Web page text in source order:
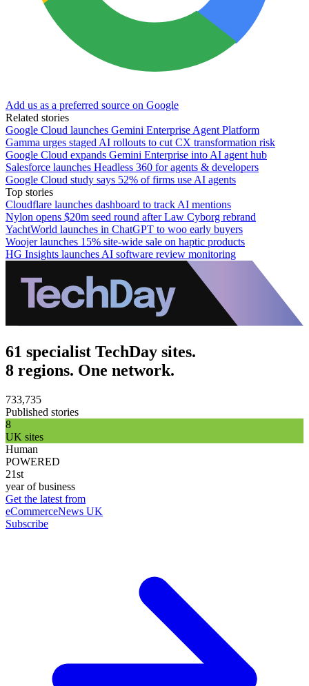
Add us as a preferred source on Google
Related stories
Google Cloud launches Gemini Enterprise Agent Platform
Gamma urges staged AI rollouts to cut CX transformation risk
Google Cloud expands Gemini Enterprise into AI agent hub
Salesforce launches Headless 360 for agents & developers
Google Cloud study says 52% of firms use AI agents
Top stories
Cloudflare launches dashboard to track AI mentions
Nylon opens $20m seed round after Law Cyborg rebrand
YachtWorld launches in ChatGPT to woo early buyers
Woojer launches 15% site-wide sale on haptic products
HG Insights launches AI software review monitoring
61 specialist TechDay sites.
8 regions. One network.
733,735
Published stories
8
UK sites
Human
POWERED
21st
year of business
Get the latest from
eCommerceNews UK
Subscribe